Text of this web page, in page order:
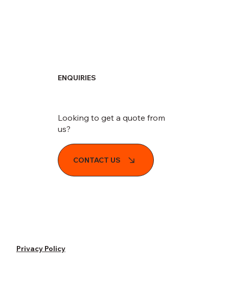
Privacy Policy
ENQUIRIES
Looking to get a quote from
us?
CONTACT US